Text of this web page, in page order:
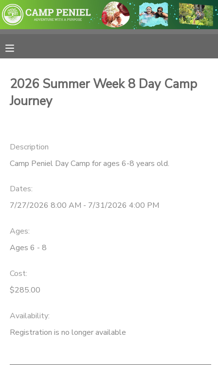
2026 Summer Week 8 Day Camp
Journey
Description
Camp Peniel Day Camp for ages 6-8 years old.
Dates:
7/27/2026 8:00 AM - 7/31/2026 4:00 PM
Ages:
Ages 6 - 8
Cost:
$285.00
Availability:
Registration is no longer available
FINANCES
MESSAGE CENTER
SPONSORSHIPS
DONATIONS